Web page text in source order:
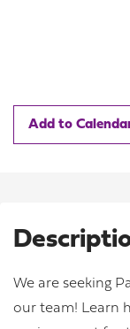
Add to
We are seeking
our team! Learn